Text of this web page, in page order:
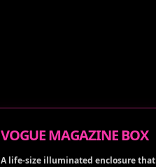
VOGUE MAGAZINE BOX
A life-size illuminated enclosure that